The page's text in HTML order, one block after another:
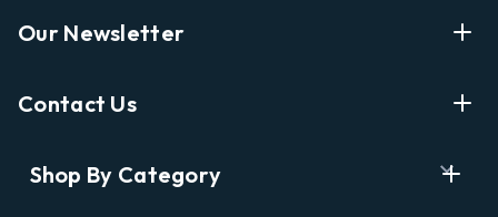
Our Newsletter
Shopping
Contact Us
Shop By Category